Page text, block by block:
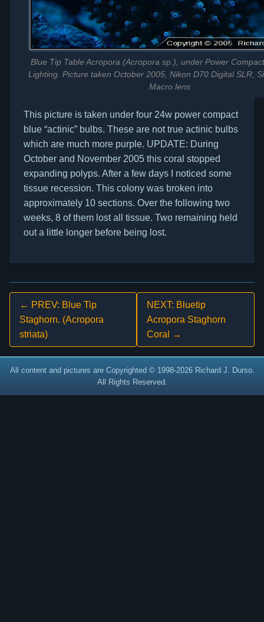
Blue Tip Table Acropora (Acropora sp.), under Power
Lighting. Picture taken October 2005, Nikon D70 Digital SLR,
Macro lens
This picture is taken under four 24w power compact
blue “actinic” bulbs. These are not true actinic bulbs
which are much more purple. UPDATE: During
October and November 2005 this coral stopped
expanding polyps. After a few days I noticed some
tissue recession. This colony was broken into
approximately 10 sections. Over the following two
weeks, 8 of them lost all tissue. Two remaining held
out a little longer before being lost.
← PREV: Blue Tip
Staghorn. (Acropora
striata)
NEXT: Bluetip
Acropora Staghorn
Coral →
All content and pictures are Copyrighted © 1998-2026 Richard J. Durso.
All Rights Reserved.